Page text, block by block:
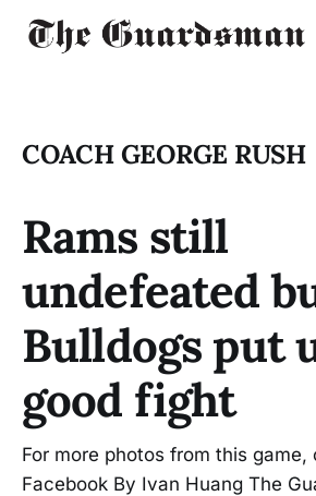
COACH GEORGE RUSH
Rams still
undefeated
Bulldogs put
good fight
For more photos from this game,
Facebook By Ivan Huang The